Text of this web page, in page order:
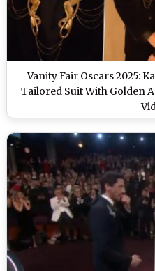
Vanity Fair Oscars 2025:
Tailored Suit With Golden